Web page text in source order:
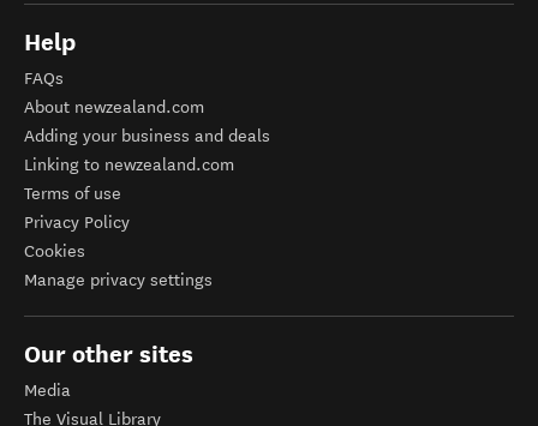
Help
FAQs
About newzealand.com
Adding your business and deals
Linking to newzealand.com
Terms of use
Privacy Policy
Cookies
Manage privacy settings
Our other sites
Media
The Visual Library